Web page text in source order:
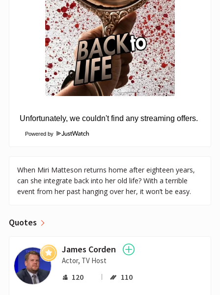
Powered by
When Miri Matteson returns home after eighteen years,
can she integrate back into her old life? With a terrible
event from her past hanging over her, it won’t be easy.
Quotes
James Corden
Actor, TV Host
120 110